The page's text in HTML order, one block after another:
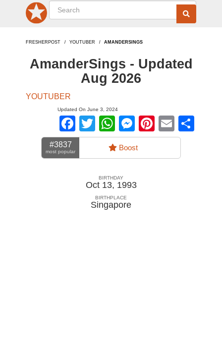
FRESHERPOST YOUTUBER AMANDERSINGS
AmanderSings - Updated
Aug 2026
YOUTUBER
Updated On June 3, 2024
Facebook
TwitterWhatsApp
Messenger
Pinterest
Email
#3837
most popular Boost
BIRTHDAY
Oct 13, 1993
BIRTHPLACE
Singapore